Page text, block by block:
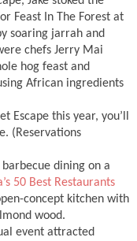
Feast In The Forest at
soaring jarrah and
chefs Jerry Mai
hog feast and
African ingredients
Escape this year, you’ll
(Reservations
barbecue dining on a
50 Best Restaurants
concept kitchen with
wood.
event attracted